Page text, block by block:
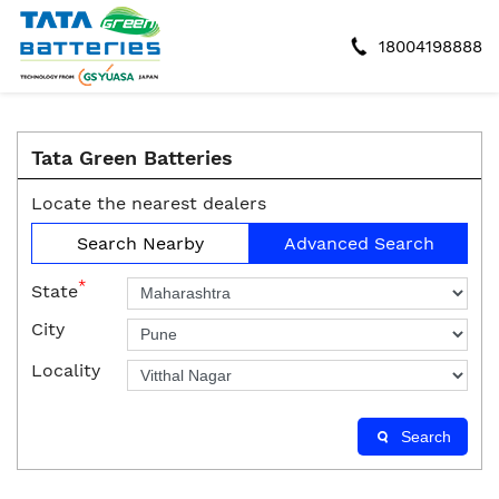
18004198888
Tata Green Batteries
Locate the nearest dealers
Search Nearby
Advanced Search
State*
City
Locality
Search